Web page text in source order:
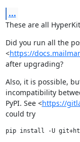
...
These are all
Did you run all the
<https://
after upgrading?
Also, it is possible,
incompatibility
PyPI. See <https://
could try